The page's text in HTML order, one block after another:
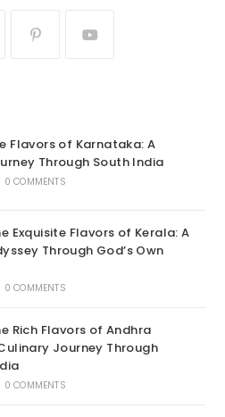
Flavors of Karnataka: A
Through South India
0 COMMENTS
Exquisite Flavors of Kerala: A
Through God’s Own
0 COMMENTS
Rich Flavors of Andhra
Journey Through
0 COMMENTS